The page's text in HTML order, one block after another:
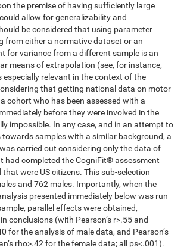
the premise of having sufficiently large
allow for generalizability and
be considered that using parameter
from either a normative dataset or an
for variance from a different sample is an
means of extrapolation (see, for instance,
especially relevant in the context of the
that getting national data on motor
cohort who has been assessed with a
before they were involved in the
impossible. In any case, and in an attempt to
samples with a similar background, a
carried out considering only the data of
had completed the CogniFit® assessment
were US citizens. This sub-selection
and 762 males. Importantly, when the
presented immediately below was run
parallel effects were obtained,
conclusions (with Pearson’s r>.55 and
for the analysis of male data, and Pearson’s
rho>.42 for the female data; all ps<.001).